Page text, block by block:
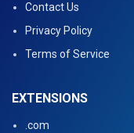
Contact Us
Privacy Policy
Terms of Service
EXTENSIONS
.com